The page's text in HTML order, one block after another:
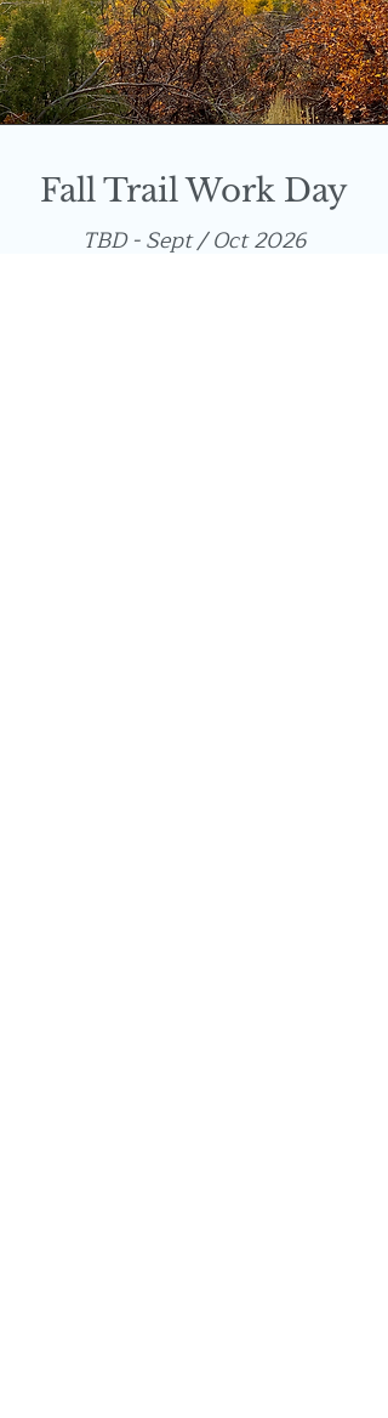
Fall Trail Work Day
TBD - Sept / Oct 2026